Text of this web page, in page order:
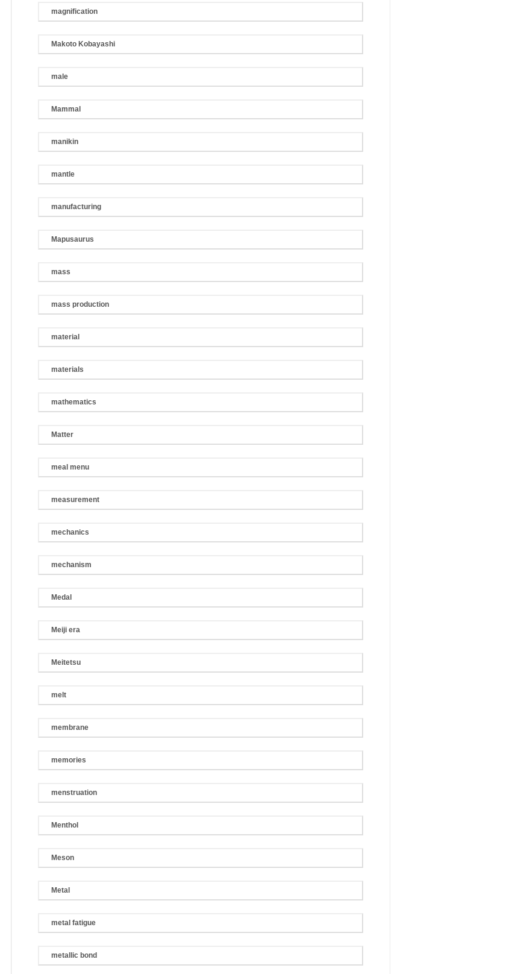
magnification
Makoto Kobayashi
male
Mammal
manikin
mantle
manufacturing
Mapusaurus
mass
mass production
material
materials
mathematics
Matter
meal menu
measurement
mechanics
mechanism
Medal
Meiji era
Meitetsu
melt
membrane
memories
menstruation
Menthol
Meson
Metal
metal fatigue
metallic bond